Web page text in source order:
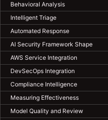
Behavioral Analysis
Intelligent Triage
Automated Response
AI Security Framework Shape
AWS Service Integration
DevSecOps Integration
Compliance Intelligence
Measuring Effectiveness
Model Quality and Review